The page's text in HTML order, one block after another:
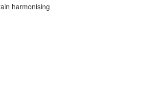
harmonising